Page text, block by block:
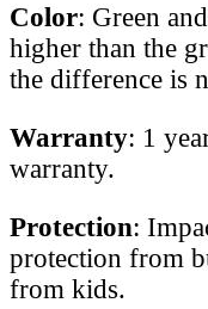
Color: Green
higher than the
the difference is
Warranty: 1
warranty.
Protection:
protection from
from kids.